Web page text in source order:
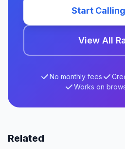
Start
View All
No monthly fees
Works on
Related